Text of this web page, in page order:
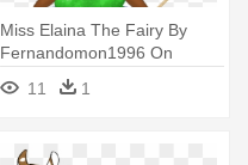
Miss Elaina The Fairy By
Fernandomon1996 On
Deviantart - Daniel Tiger's
Neighborhood Miss Elaina
11 1